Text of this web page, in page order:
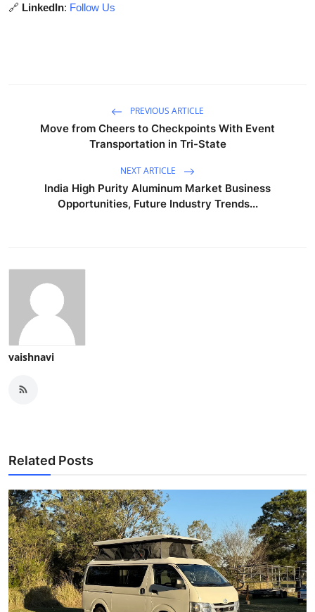
🔗 LinkedIn: Follow Us
PREVIOUS ARTICLE
Move from Cheers to Checkpoints With Event
Transportation in Tri-State
NEXT ARTICLE
India High Purity Aluminum Market Business
Opportunities, Future Industry Trends...
vaishnavi
Related Posts